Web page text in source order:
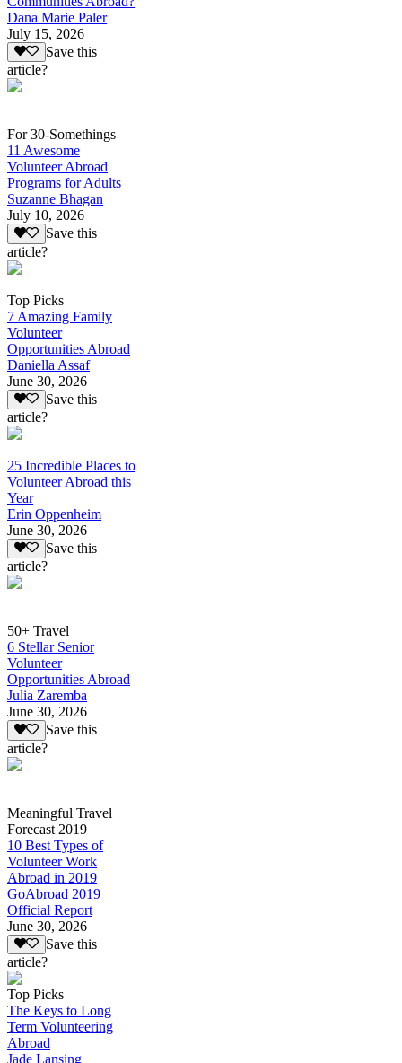
Dana Marie Paler
July 15, 2026
Save this
article?
For 30-Somethings
11 Awesome
Volunteer Abroad
Programs for Adults
Suzanne Bhagan
July 10, 2026
Save this
article?
Top Picks
7 Amazing Family
Volunteer
Opportunities Abroad
Daniella Assaf
June 30, 2026
Save this
article?
25 Incredible Places to
Volunteer Abroad this
Year
Erin Oppenheim
June 30, 2026
Save this
article?
50+ Travel
6 Stellar Senior
Volunteer
Opportunities Abroad
Julia Zaremba
June 30, 2026
Save this
article?
Meaningful Travel
Forecast 2019
10 Best Types of
Volunteer Work
Abroad in 2019
GoAbroad 2019
Official Report
June 30, 2026
Save this
article?
Top Picks
The Keys to Long
Term Volunteering
Abroad
Jade Lansing